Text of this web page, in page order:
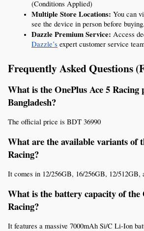
(Conditions Applied)
Multiple Store Locations: You can
see the device in person before buying.
Dazzle Premium Service:
Dazzle’s expert customer service
Frequently Asked Questions
What is the OnePlus Ace 5 Racing
Bangladesh?
The official price is BDT 36990
What are the available variants of
Racing?
It comes in 12/256GB, 16/256GB, 12/512GB,
What is the battery capacity of the
Racing?
It features a massive 7000mAh Si/C Li-Ion